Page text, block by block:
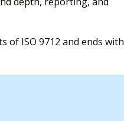
of ISO 9712 and ends with